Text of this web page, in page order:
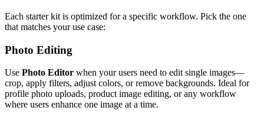
Each starter kit is optimized for a specific workflow. Pick the one
that matches your use case:
Photo Editing
Use Photo Editor when your users need to edit single images—
crop, apply filters, adjust colors, or remove backgrounds. Ideal for
profile photo uploads, product image editing, or any workflow
where users enhance one image at a time.